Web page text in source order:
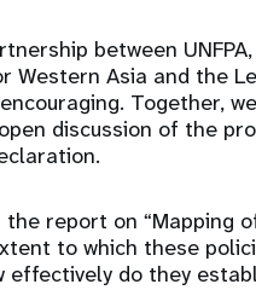
between
Western Asia and the
Together,
discussion of the
report on “Mapping
to which these
effectively do they